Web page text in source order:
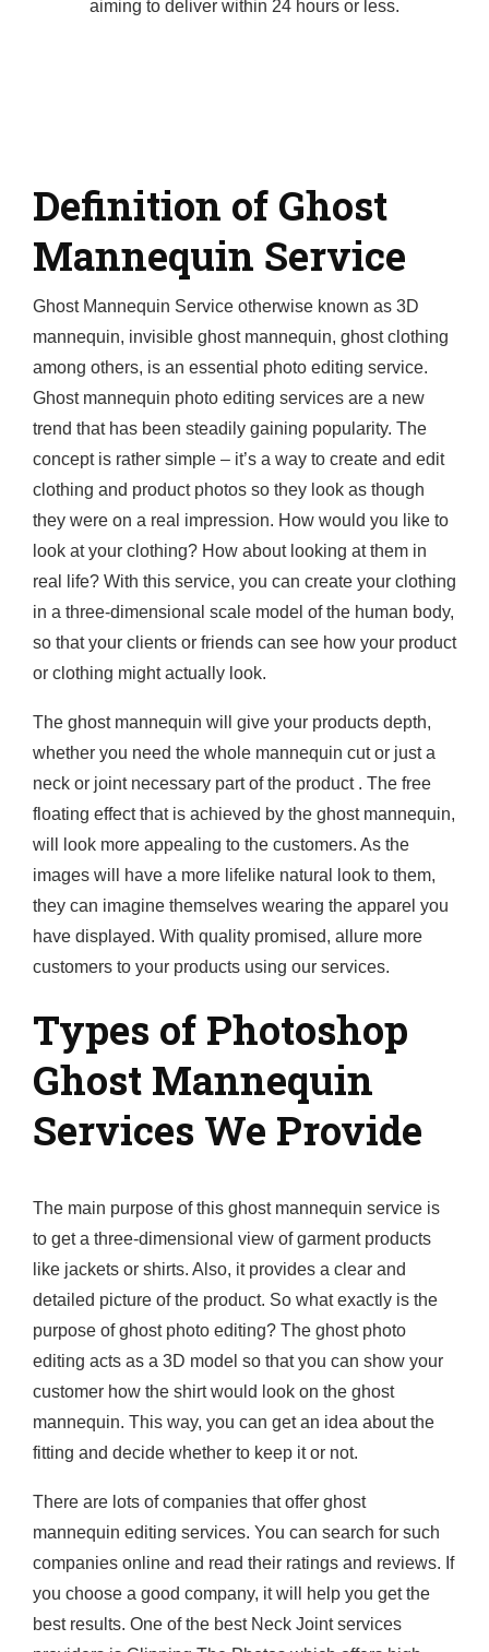
aiming to deliver within 24 hours or less.
Definition of Ghost
Mannequin Service
Ghost Mannequin Service otherwise known as 3D
mannequin, invisible ghost mannequin, ghost clothing
among others, is an essential photo editing service.
Ghost mannequin photo editing services are a new
trend that has been steadily gaining popularity. The
concept is rather simple – it’s a way to create and edit
clothing and product photos so they look as though
they were on a real impression. How would you like to
look at your clothing? How about looking at them in
real life? With this service, you can create your clothing
in a three-dimensional scale model of the human body,
so that your clients or friends can see how your product
or clothing might actually look.
The ghost mannequin will give your products depth,
whether you need the whole mannequin cut or just a
neck or joint necessary part of the product . The free
floating effect that is achieved by the ghost mannequin,
will look more appealing to the customers. As the
images will have a more lifelike natural look to them,
they can imagine themselves wearing the apparel you
have displayed. With quality promised, allure more
customers to your products using our services.
Types of Photoshop
Ghost Mannequin
Services We Provide
The main purpose of this ghost mannequin service is
to get a three-dimensional view of garment products
like jackets or shirts. Also, it provides a clear and
detailed picture of the product. So what exactly is the
purpose of ghost photo editing? The ghost photo
editing acts as a 3D model so that you can show your
customer how the shirt would look on the ghost
mannequin. This way, you can get an idea about the
fitting and decide whether to keep it or not.
There are lots of companies that offer ghost
mannequin editing services. You can search for such
companies online and read their ratings and reviews. If
you choose a good company, it will help you get the
best results. One of the best Neck Joint services